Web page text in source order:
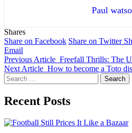
Paul
Shares
Share on Facebook Share on Twitter
Email
Previous Article Freefall Thrills: The
Next Article How to become a Toto
Search
for:
Recent Posts